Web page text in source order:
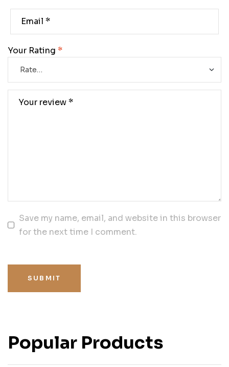
Your Rating *
Save my name, email, and website in this browser
for the next time I comment.
SUBMIT
Popular Products